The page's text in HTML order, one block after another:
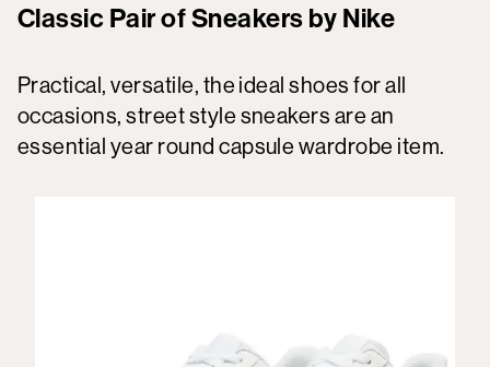
Classic Pair of Sneakers by Nike
Practical, versatile, the ideal shoes for all
occasions, street style sneakers are an
essential year round capsule wardrobe item.